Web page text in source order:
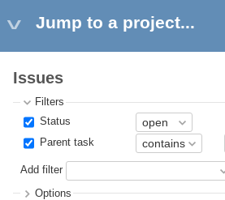
Jump to a project...
Issues
Filters
Status
Parent task
Add filter
Options